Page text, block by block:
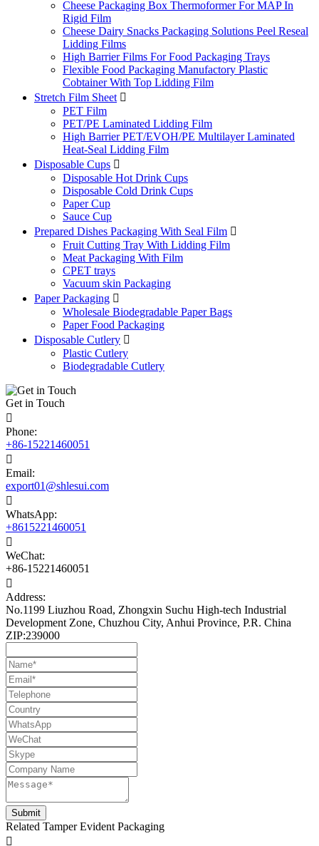
Cheese Packaging Box Thermoformer For MAP In
Rigid Film
Cheese Dairy Snacks Packaging Solutions Peel Reseal
Lidding Films
High Barrier Films For Food Packaging Trays
Flexible Food Packaging Manufactory Plastic
Cobtainer With Top Lidding Film
Stretch Film Sheet 
PET Film
PET/PE Laminated Lidding Film
High Barrier PET/EVOH/PE Multilayer Laminated
Heat-Seal Lidding Film
Disposable Cups 
Disposable Hot Drink Cups
Disposable Cold Drink Cups
Paper Cup
Sauce Cup
Prepared Dishes Packaging With Seal Film 
Fruit Cutting Tray With Lidding Film
Meat Packaging With Film
CPET trays
Vacuum skin Packaging
Paper Packaging 
Wholesale Biodegradable Paper Bags
Paper Food Packaging
Disposable Cutlery 
Plastic Cutlery
Biodegradable Cutlery
Get in Touch

Phone:
+86-15221460051

Email:
export01@shlesui.com

WhatsApp:
+8615221460051

WeChat:
+86-15221460051

Address:
No.1199 Liuzhou Road, Zhongxin Suchu High-tech Industrial
Development Zone, Chuzhou City, Anhui Province, P.R. China
ZIP:239000
Related Tamper Evident Packaging
